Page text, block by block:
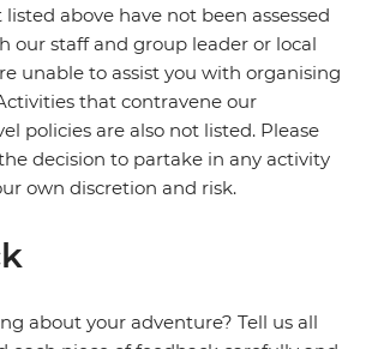
above have not been assessed
our staff and group leader or local
unable to assist you with organising
that contravene our
policies are also not listed. Please
decision to partake in any activity
own discretion and risk.
about your adventure? Tell us all